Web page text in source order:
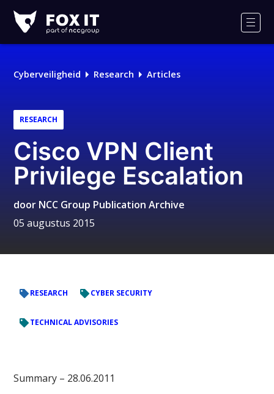
IT
Logo
Cyberveiligheid Research Articles
RESEARCH
Cisco VPN Client
Privilege Escalation
door NCC Group Publication Archive
05 augustus 2015
RESEARCH CYBER SECURITY
TECHNICAL ADVISORIES
Summary – 28.06.2011